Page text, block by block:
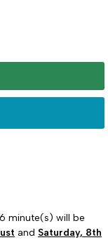
minute(s) will be
and Saturday, 8th